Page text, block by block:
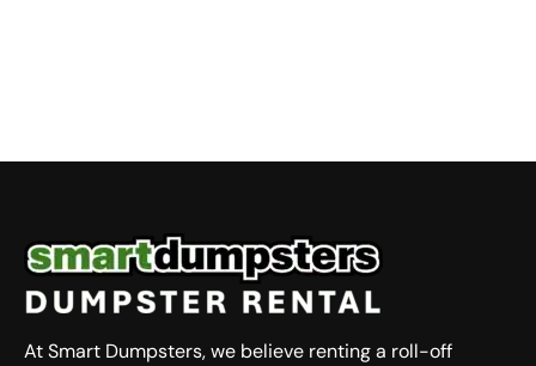
At Smart Dumpsters, we believe renting a roll-off